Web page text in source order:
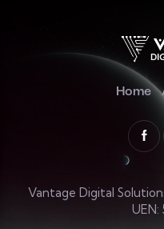
Home
Vantage Digital
UEN: